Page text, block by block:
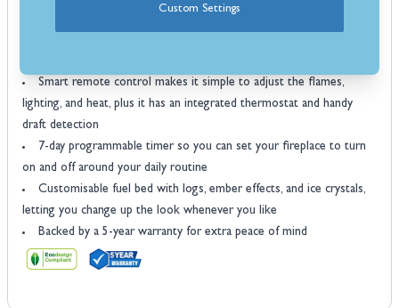
Smart remote control makes it simple to adjust the flames,
lighting, and heat, plus it has an integrated thermostat and handy
draft detection
7-day programmable timer so you can set your fireplace to turn
on and off around your daily routine
Customisable fuel bed with logs, ember effects, and ice crystals,
letting you change up the look whenever you like
Backed by a 5-year warranty for extra peace of mind
Custom Settings